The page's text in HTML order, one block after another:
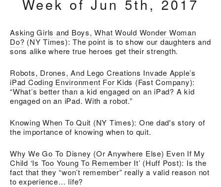
Week of Jun 5th, 2017
Asking Girls and Boys, What Would Wonder Woman
Do?(NY Times): The point is to show our daughters and
sons alike where true heroes get their strength.
Robots, Drones, And Lego Creations Invade Apple’s
iPad Coding Environment For Kids(Fast Company):
“What’s better than a kid engaged on an iPad? A kid
engaged on an iPad. With a robot.”
Knowing When To Quit (NY Times): One dad's story of
the importance of knowing when to quit.
Why We Go To Disney (Or Anywhere Else) Even If My
Child ‘Is Too Young To Remember It’(Huff Post): Is the
fact that they “won’t remember” really a valid reason not
to experience… life?